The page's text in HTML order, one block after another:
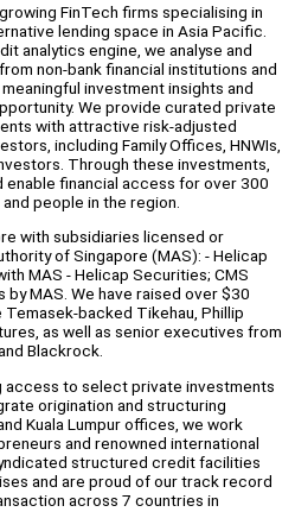
FinTech firms specialising in
lending space in Asia Pacific.
analytics engine, we analyse and
non-bank financial institutions and
investment insights and
We provide curated private
with attractive risk-adjusted
including Family Offices, HNWIs,
Through these investments,
enable financial access for over 300
people in the region.
with subsidiaries licensed or
of Singapore (MAS): - Helicap
MAS - Helicap Securities; CMS
MAS. We have raised over $30
backed Tikehau, Phillip
as well as senior executives from
Blackrock.
access to select private investments
origination and structuring
Kuala Lumpur offices, we work
and renowned international
structured credit facilities
and are proud of our track record
across 7 countries in